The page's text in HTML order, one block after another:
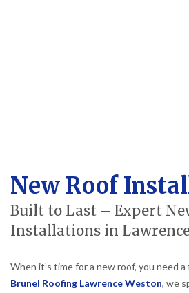
New Roof
Built to Last – Expert
Installations in
When it’s time for a new roof, you need
Brunel Roofing Lawrence Weston, we